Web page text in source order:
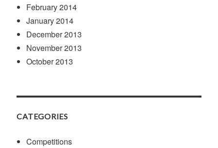
February 2014
January 2014
December 2013
November 2013
October 2013
CATEGORIES
Competitions